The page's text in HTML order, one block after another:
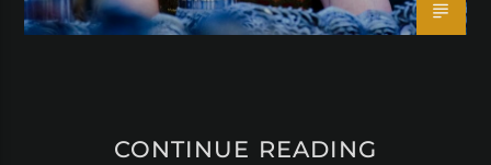
CONTINUE READING